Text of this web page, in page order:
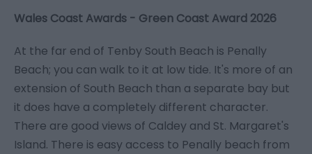
Wales Coast Awards - Green Coast Award 2026
At the far end of Tenby South Beach is Penally
Beach; you can walk to it at low tide. It's more of an
extension of South Beach than a separate bay but
it does have a completely different character.
There are good views of Caldey and St. Margaret's
Island. There is easy access to Penally beach from